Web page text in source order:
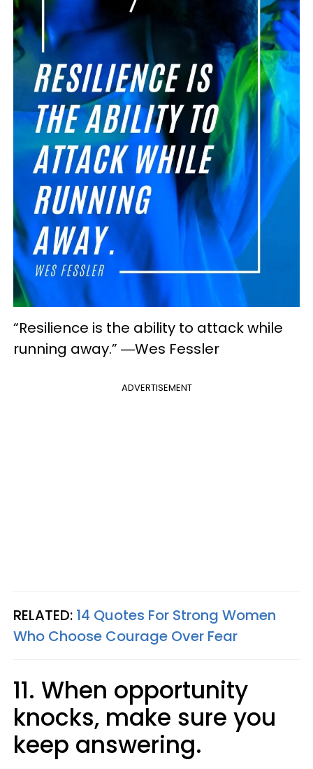
“Resilience is the ability to attack while
running away.” ―Wes Fessler
ADVERTISEMENT
RELATED: 14 Quotes For Strong Women
Who Choose Courage Over Fear​
11. When opportunity
knocks, make sure you
keep answering.